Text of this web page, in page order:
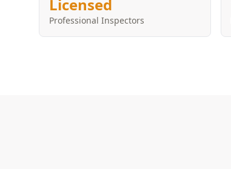
Licensed
Professional Inspectors